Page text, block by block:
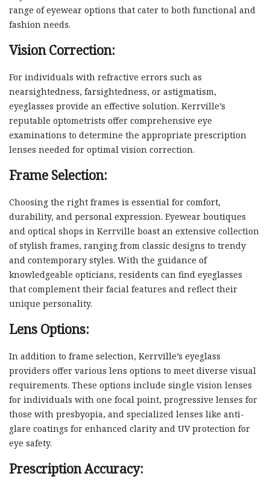
range of eyewear options that cater to both functional and
fashion needs.
Vision Correction:
For individuals with refractive errors such as
nearsightedness, farsightedness, or astigmatism,
eyeglasses provide an effective solution. Kerrville’s
reputable optometrists offer comprehensive eye
examinations to determine the appropriate prescription
lenses needed for optimal vision correction.
Frame Selection:
Choosing the right frames is essential for comfort,
durability, and personal expression. Eyewear boutiques
and optical shops in Kerrville boast an extensive collection
of stylish frames, ranging from classic designs to trendy
and contemporary styles. With the guidance of
knowledgeable opticians, residents can find eyeglasses
that complement their facial features and reflect their
unique personality.
Lens Options:
In addition to frame selection, Kerrville’s eyeglass
providers offer various lens options to meet diverse visual
requirements. These options include single vision lenses
for individuals with one focal point, progressive lenses for
those with presbyopia, and specialized lenses like anti-
glare coatings for enhanced clarity and UV protection for
eye safety.
Prescription Accuracy: